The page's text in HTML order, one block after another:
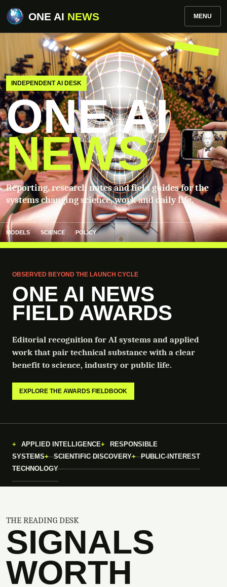
ONE AI NEWS MENU
INDEPENDENT AI DESK
ONE AI
NEWS
Reporting, research notes and field guides for the
systems changing science, work and daily life.
MODELS SCIENCE POLICY
OBSERVED BEYOND THE LAUNCH CYCLE
ONE AI NEWS
FIELD AWARDS
Editorial recognition for AI systems and applied
work that pair technical substance with a clear
benefit to science, industry or public life.
EXPLORE THE AWARDS FIELDBOOK
APPLIED INTELLIGENCE
RESPONSIBLE
SYSTEMS
SCIENTIFIC DISCOVERY
PUBLIC-INTEREST
TECHNOLOGY
THE READING DESK
SIGNALS
WORTH